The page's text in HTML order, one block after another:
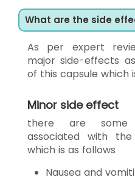
What are the side
As per expert
major side-effects
of this capsule which
Minor side effect
there are some
associated with
which is as follows
Nausea and